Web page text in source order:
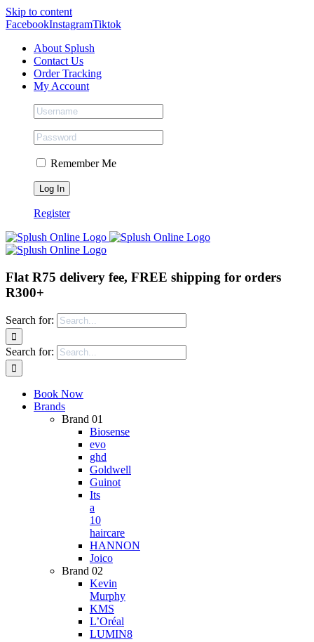
Skip to content
FacebookInstagramTiktok
About Splush
Contact Us
Order Tracking
My Account
Remember Me
Register
Flat R75 delivery fee, FREE shipping for orders
R300+
Search for:
Search for:
Book Now
Brands
Brand 01
Biosense
evo
ghd
Goldwell
Guinot
Its
a
10
haircare
HANNON
Joico
Brand 02
Kevin
Murphy
KMS
L’Oréal
LUMIN8